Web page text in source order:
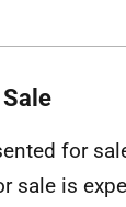
for
sale is